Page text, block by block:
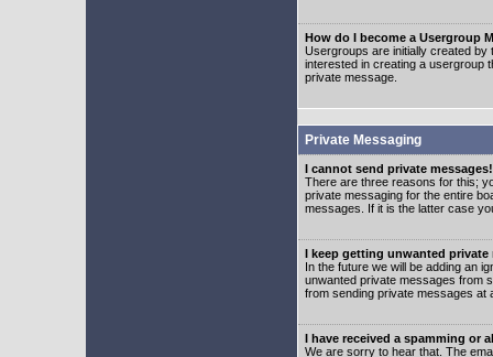
How do I become a Usergroup
Usergroups are initially created by
interested in creating a usergroup
private message.
Private Messaging
I cannot send private messages!
There are three reasons for this;
private messaging for the entire
messages. If it is the latter case
I keep getting unwanted private
In the future we will be adding an
unwanted private messages from
from sending private messages at
I have received a spamming or
We are sorry to hear that. The